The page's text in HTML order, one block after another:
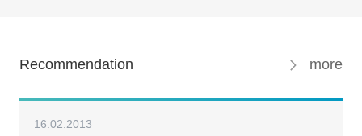
Recommendation more
16.02.2013